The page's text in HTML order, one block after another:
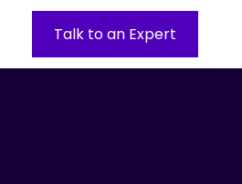
Talk to an Expert